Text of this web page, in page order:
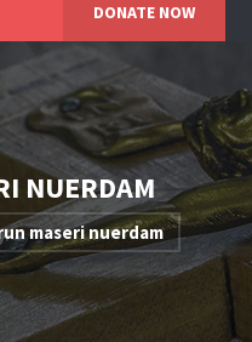
DONATE NOW
NUERDAM
maseri nuerdam